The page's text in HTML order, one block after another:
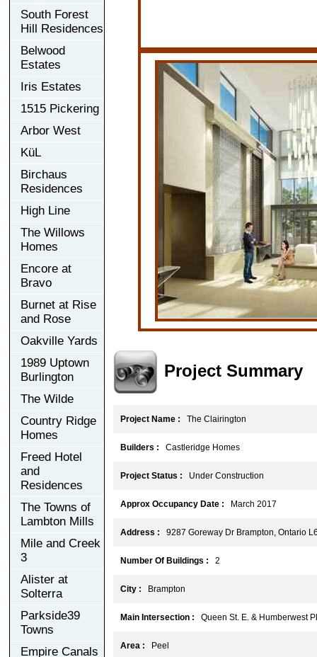
South Forest
Hill Residences
Belwood
Estates
Iris Estates
1515 Pickering
Arbor West
KüL
Birchaus
Residences
High Line
The Willows
Homes
Encore at
Bravo
Burnet at Rise
and Rose
Oakville Yards
1989 Uptown
Burlington
The Wilde
Country Ridge
Homes
Freed Hotel
and
Residences
The Towns of
Lambton Mills
Mile and Creek
3
Alister at
Solterra
Parkside39
Towns
Empire Canals
Project Summary
Project Name : The Clairington
Builders : Castleridge Homes
Project Status : Under Construction
Approx Occupancy Date : March 2017
Address : 9287 Goreway Dr Brampton, Ontario
Number Of Buildings : 2
City : Brampton
Main Intersection : Queen St. E. & Humberwest
Area : Peel